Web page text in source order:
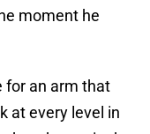
moment he
for an arm that
at every level in